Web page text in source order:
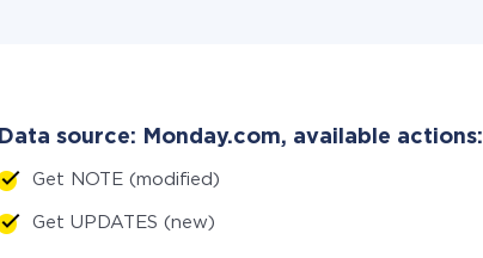
Data source: Monday.com, available actions:
Get NOTE (modified)
Get UPDATES (new)